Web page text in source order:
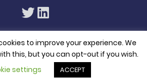
All rights reserved
to improve your experience. We
this, but you can opt-out if you wish.
settings
ACCEPT